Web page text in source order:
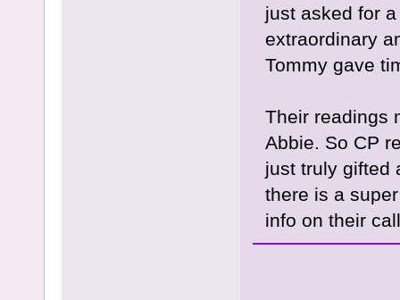
just asked for
extraordinary
Tommy gave
Their readings
Abbie. So CP
just truly gifted
there is a
info on their